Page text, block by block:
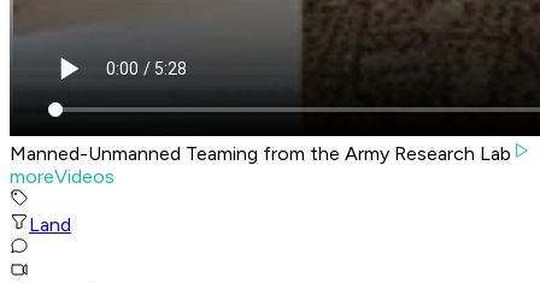
Manned-Unmanned Teaming from the Army Research Lab
moreVideos
Land